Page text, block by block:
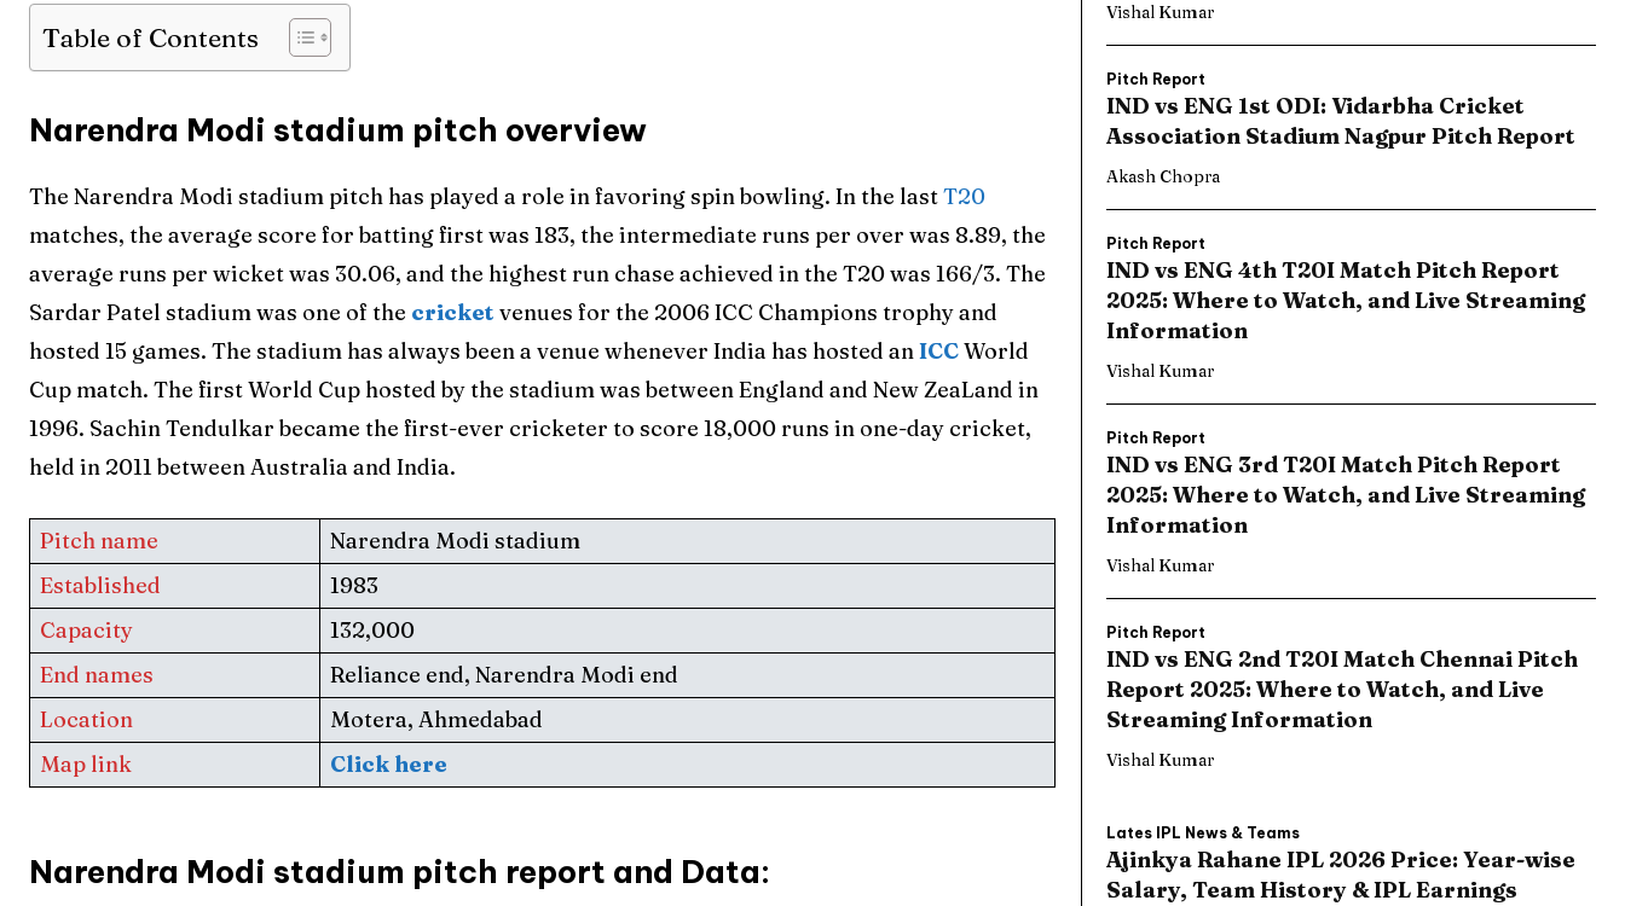
IPl News At Your Finger Tips
IPl News At Your Finger Tips
Table of Contents
Narendra Modi stadium pitch overview
The Narendra Modi stadium pitch has played a role in favoring spin bowling. In the lastT20
matches, the average score for batting first was 183, the intermediate runs per over was 8.89, the
average runs per wicket was 30.06, and the highest run chase achieved in the T20 was 166/3. The
Sardar Patel stadium was one of the cricket venues for the 2006 ICC Champions trophy and
hosted 15 games. The stadium has always been a venue whenever India has hosted anICCWorld
Cup match. The first World Cup hosted by the stadium was between England and New ZeaLand in
1996. Sachin Tendulkar became the first-ever cricketer to score 18,000 runs in one-day cricket,
held in 2011 between Australia and India.
Pitch name
Narendra Modi stadium
Established
1983
Capacity
132,000
End names
Reliance end, Narendra Modi end
Location
Motera, Ahmedabad
Map link
Click here
Narendra Modi stadium pitch report and Data:
Vishal Kumar
Pitch Report
IND vs ENG 1st ODI: Vidarbha Cricket
Association Stadium Nagpur Pitch Report
Akash Chopra
Pitch Report
IND vs ENG 4th T20I Match Pitch Report
2025: Where to Watch, and Live Streaming
Information
Vishal Kumar
Pitch Report
IND vs ENG 3rd T20I Match Pitch Report
2025: Where to Watch, and Live Streaming
Information
Vishal Kumar
Pitch Report
IND vs ENG 2nd T20I Match Chennai Pitch
Report 2025: Where to Watch, and Live
Streaming Information
Vishal Kumar
Lates IPL News & Teams
Ajinkya Rahane IPL 2026 Price: Year-wise
Salary, Team History & IPL Earnings